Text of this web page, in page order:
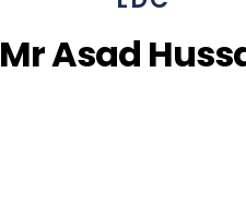
Mr Asad